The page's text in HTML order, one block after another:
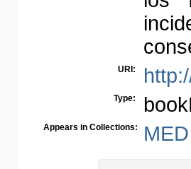
URI:
Type:
Appears in Collections: